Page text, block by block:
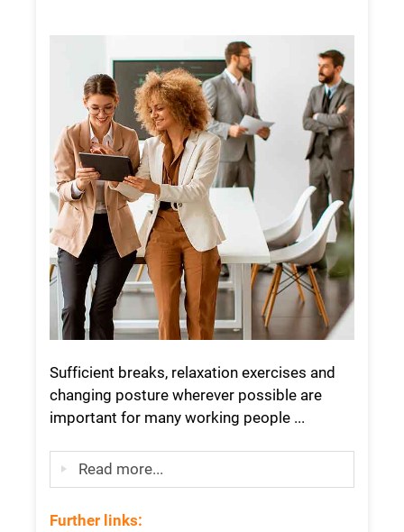
Sufficient breaks, relaxation exercises and
changing posture wherever possible are
important for many working people ...
Read more...
Further links: